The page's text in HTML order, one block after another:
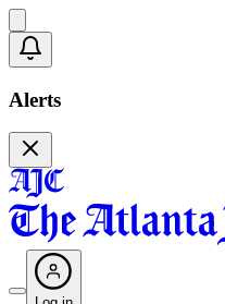
Alerts